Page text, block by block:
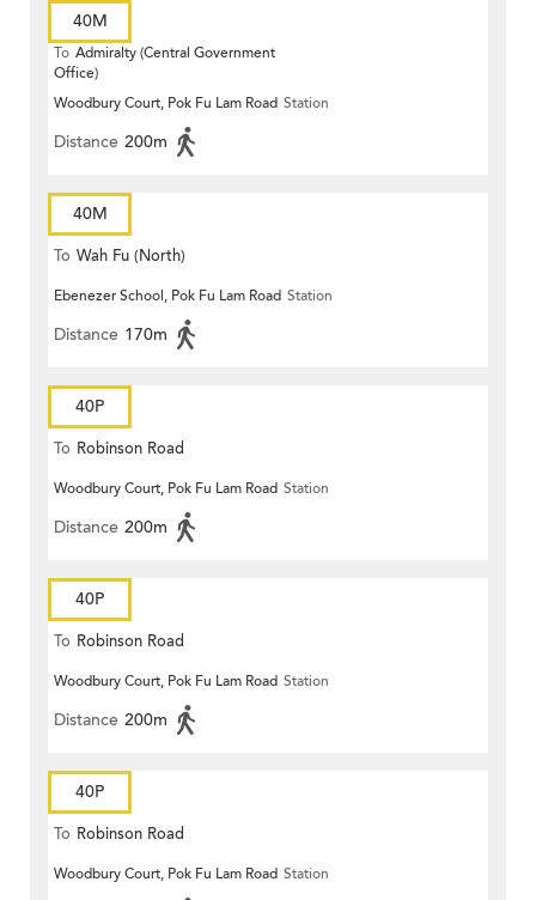
40M
To Admiralty (Central Government
Office)
Woodbury Court, Pok Fu Lam Road Station
Distance 200m
40M
To Wah Fu (North)
Ebenezer School, Pok Fu Lam Road Station
Distance 170m
40P
To Robinson Road
Woodbury Court, Pok Fu Lam Road Station
Distance 200m
40P
To Robinson Road
Woodbury Court, Pok Fu Lam Road Station
Distance 200m
40P
To Robinson Road
Woodbury Court, Pok Fu Lam Road Station